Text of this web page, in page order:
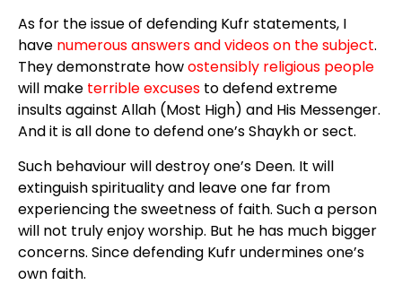
As for the issue of defending Kufr statements, I
have numerous answersand videos on the subject.
They demonstrate howostensibly religious people
will make terrible excusesto defend extreme
insults against Allah (Most High) and His Messenger.
And it is all done to defend one’s Shaykh or sect.
Such behaviour will destroy one’s Deen. It will
extinguish spirituality and leave one far from
experiencing the sweetness of faith. Such a person
will not truly enjoy worship. But he has much bigger
concerns. Since defending Kufr undermines one’s
own faith.